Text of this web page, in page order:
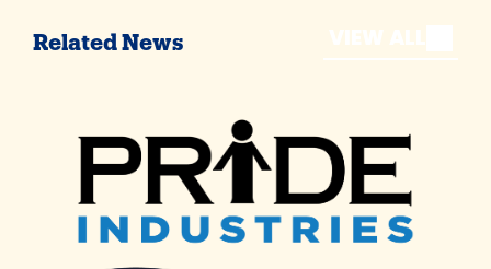
Related News